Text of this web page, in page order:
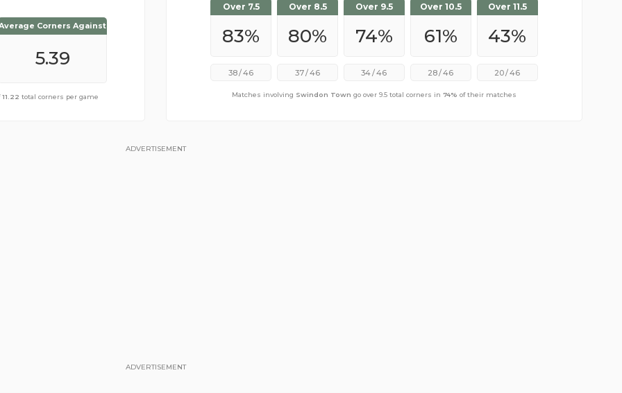
Corners Against
6.30
of11.04total corners per game
Corners Against
5.39
11.22 total corners per game
Over 7.5
83%
38/46
Over 8.5
80%
37/46
Over 9.5
74%
34/46
Over 10.5
61%
28/46
Over 11.5
43%
20/46
Matches involving Swindon Town go over 9.5 total corners in 74% of their matches
ADVERTISEMENT
ADVERTISEMENT